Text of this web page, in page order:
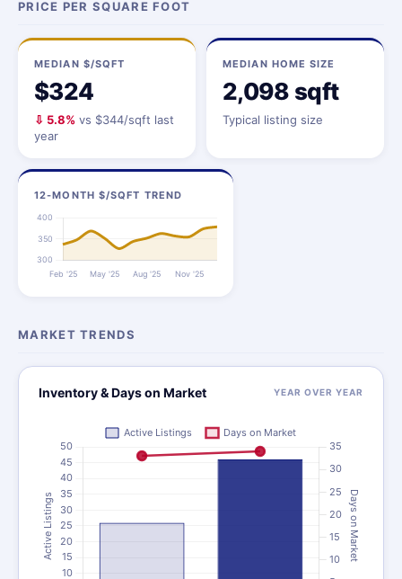
PRICE PER SQUARE FOOT
MEDIAN $/SQFT
$324
⇩ 5.8% vs $344/sqft last
year
MEDIAN HOME SIZE
2,098 sqft
Typical listing size
12-MONTH $/SQFT TREND
MARKET TRENDS
Inventory & Days on Market YEAR OVER YEAR